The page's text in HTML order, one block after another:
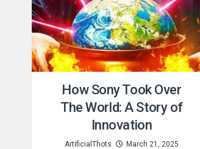
How Sony Took Over
The World: A Story of
Innovation
ArtificialThots March 21, 2025